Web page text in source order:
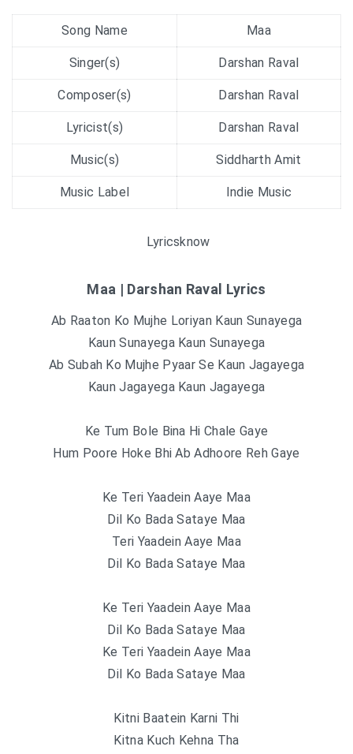
Song Name Maa
Singer(s) Darshan Raval
Composer(s) Darshan Raval
Lyricist(s) Darshan Raval
Music(s) Siddharth Amit
Music Label Indie Music
Lyricsknow
Maa | Darshan Raval Lyrics
Ab Raaton Ko Mujhe Loriyan Kaun Sunayega
Kaun Sunayega Kaun Sunayega
Ab Subah Ko Mujhe Pyaar Se Kaun Jagayega
Kaun Jagayega Kaun Jagayega
Ke Tum Bole Bina Hi Chale Gaye
Hum Poore Hoke Bhi Ab Adhoore Reh Gaye
Ke Teri Yaadein Aaye Maa
Dil Ko Bada Sataye Maa
Teri Yaadein Aaye Maa
Dil Ko Bada Sataye Maa
Ke Teri Yaadein Aaye Maa
Dil Ko Bada Sataye Maa
Ke Teri Yaadein Aaye Maa
Dil Ko Bada Sataye Maa
Kitni Baatein Karni Thi
Kitna Kuch Kehna Tha